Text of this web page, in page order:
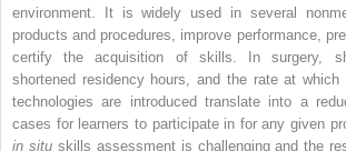
environment. It is widely used in several
products and procedures, improve performance,
certify the acquisition of skills. In surgery,
shortened residency hours, and the rate at which
technologies are introduced translate into a
cases for learners to participate in for any given
in situskills assessment is challenging and the